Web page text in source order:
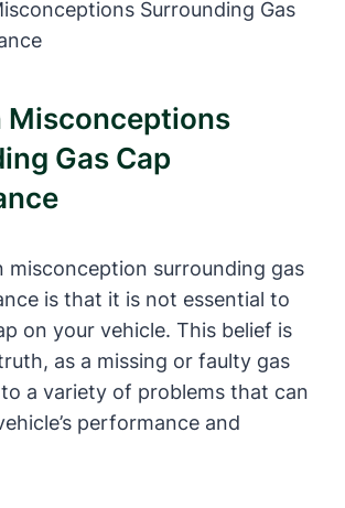
Misconceptions
Gas Cap
misconception surrounding gas
is that it is not essential to
on your vehicle. This belief is
as a missing or faulty gas
a variety of problems that can
performance and